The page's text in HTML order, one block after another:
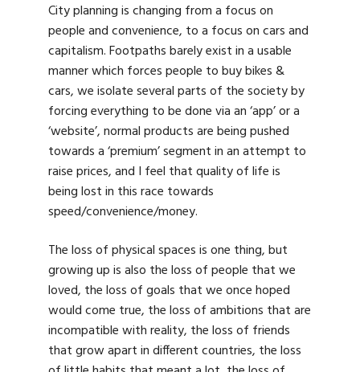
City planning is changing from a focus on
people and convenience, to a focus on cars and
capitalism. Footpaths barely exist in a usable
manner which forces people to buy bikes &
cars, we isolate several parts of the society by
forcing everything to be done via an ‘app’ or a
‘website’, normal products are being pushed
towards a ‘premium’ segment in an attempt to
raise prices, and I feel that quality of life is
being lost in this race towards
speed/convenience/money.
The loss of physical spaces is one thing, but
growing up is also the loss of people that we
loved, the loss of goals that we once hoped
would come true, the loss of ambitions that are
incompatible with reality, the loss of friends
that grow apart in different countries, the loss